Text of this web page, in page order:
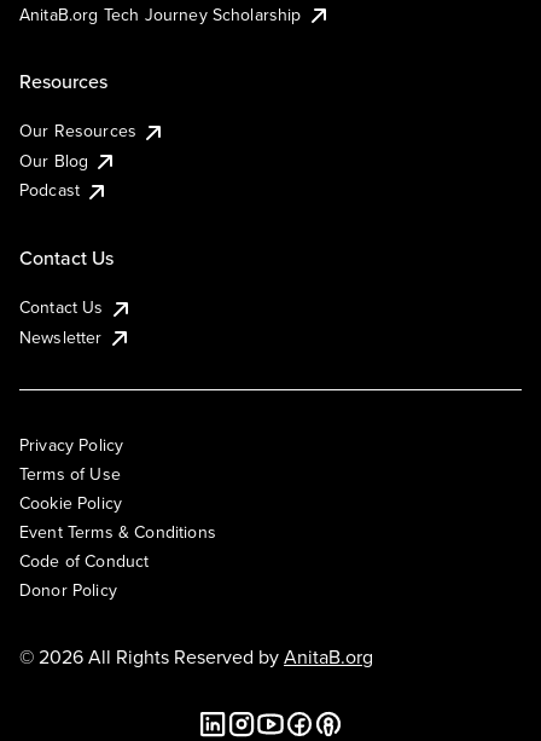
AnitaB.org Tech Journey Scholarship
Resources
Our Resources
Our Blog
Podcast
Contact Us
Contact Us
Newsletter
Privacy Policy
Terms of Use
Cookie Policy
Event Terms & Conditions
Code of Conduct
Donor Policy
© 2026 All Rights Reserved byAnitaB.org